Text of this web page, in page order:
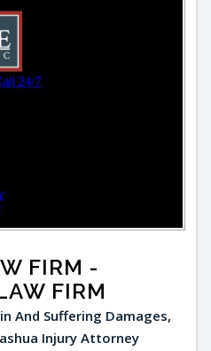
FIRM -
FIRM
And Suffering Damages,
Injury Attorney